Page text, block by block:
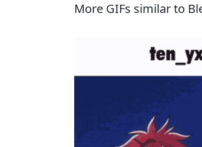
More GIFs similar to